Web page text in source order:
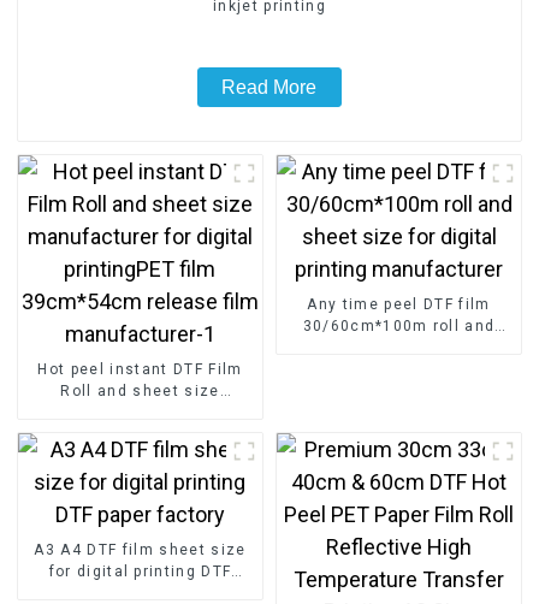
inkjet printing
Read More
Hot peel instant DTF Film
Roll and sheet size
39cm*54cm release film
manufacturer-1
Any time peel DTF film
30/60cm*100m roll and
A3 A4 DTF film sheet size
for digital printing DTF